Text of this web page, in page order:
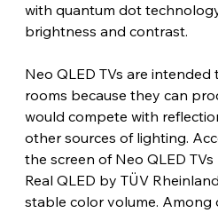
with quantum dot
brightness and contrast.
Neo QLED TVs are
rooms because they can
would compete with
other sources of lighting.
the screen of Neo QLED
Real QLED by TÜV
stable color volume. Among